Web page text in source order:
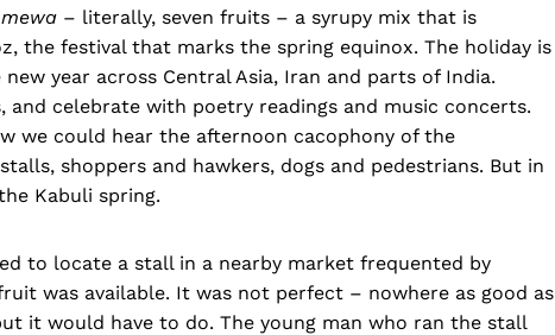
– literally, seven fruits – a syrupy mix that is
the festival that marks the spring equinox. The holiday is
year across Central Asia, Iran and parts of India.
and celebrate with poetry readings and music concerts.
we could hear the afternoon cacophony of the
shoppers and hawkers, dogs and pedestrians. But in
Kabuli spring.
to locate a stall in a nearby market frequented by
was available. It was not perfect – nowhere as good as
it would have to do. The young man who ran the stall